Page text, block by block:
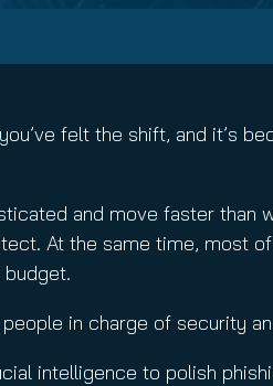
felt the shift, and it’s
and move faster
At the same time, most
in charge of security
intelligence to polish